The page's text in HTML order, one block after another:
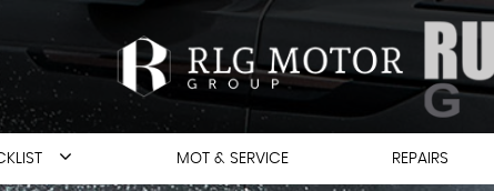
MOT & SERVICE REPAIRS